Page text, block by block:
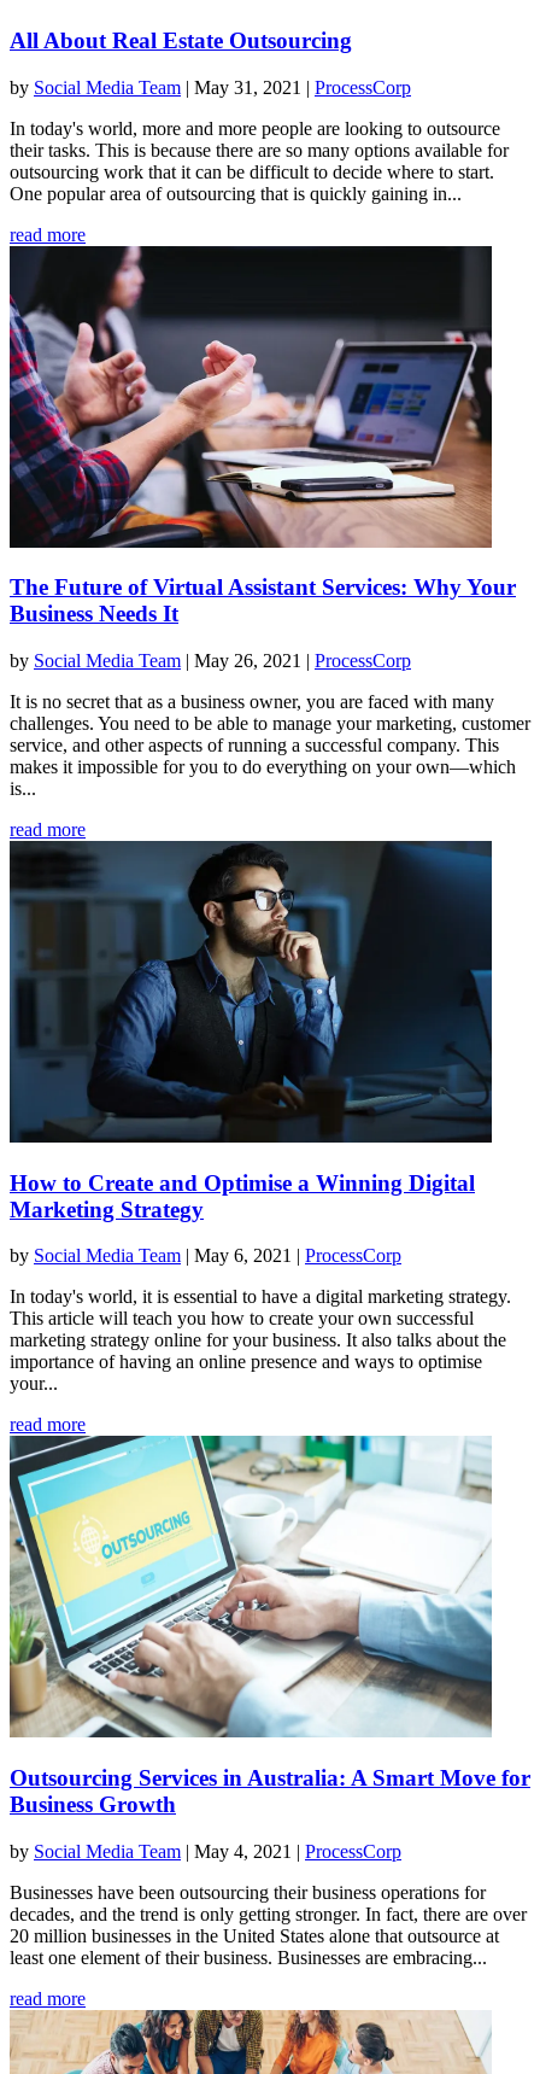
All About Real Estate Outsourcing
by Social Media Team | May 31, 2021 | ProcessCorp
In today's world, more and more people are looking to outsource
their tasks. This is because there are so many options available for
outsourcing work that it can be difficult to decide where to start.
One popular area of outsourcing that is quickly gaining in...
read more
The Future of Virtual Assistant Services: Why Your
Business Needs It
by Social Media Team | May 26, 2021 | ProcessCorp
It is no secret that as a business owner, you are faced with many
challenges. You need to be able to manage your marketing, customer
service, and other aspects of running a successful company. This
makes it impossible for you to do everything on your own—which
is...
read more
How to Create and Optimise a Winning Digital
Marketing Strategy
by Social Media Team | May 6, 2021 | ProcessCorp
In today's world, it is essential to have a digital marketing strategy.
This article will teach you how to create your own successful
marketing strategy online for your business. It also talks about the
importance of having an online presence and ways to optimise
your...
read more
Outsourcing Services in Australia: A Smart Move for
Business Growth
by Social Media Team | May 4, 2021 | ProcessCorp
Businesses have been outsourcing their business operations for
decades, and the trend is only getting stronger. In fact, there are over
20 million businesses in the United States alone that outsource at
least one element of their business. Businesses are embracing...
read more